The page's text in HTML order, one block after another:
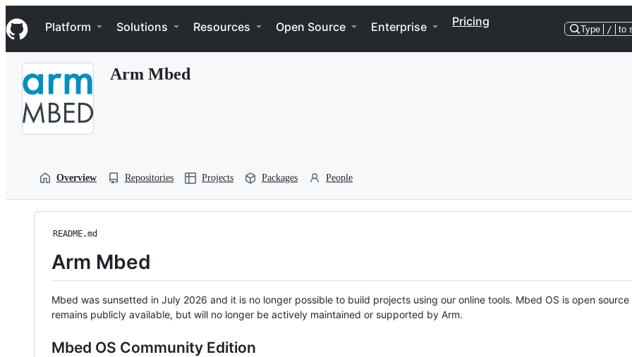
k
i
p
Navigation Menu
Platform Solutions Resources Open Source Enterprise Pricing
Type / to
Arm Mbed
Overview Repositories Projects Packages People
README.md
Arm Mbed
Mbed was sunsetted in July 2026 and it is no longer possible to build projects using our online tools. Mbed OS is open source
remains publicly available, but will no longer be actively maintained or supported by Arm.
Mbed OS Community Edition